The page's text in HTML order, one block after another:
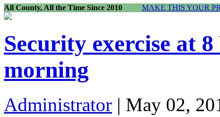
All County, All the Time Since 2010 MAKE THIS YOUR
Security exercise at
morning
Administrator | May 02,